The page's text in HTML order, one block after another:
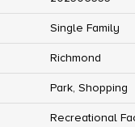
Single Family
Richmond
Park, Shopping
Recreational